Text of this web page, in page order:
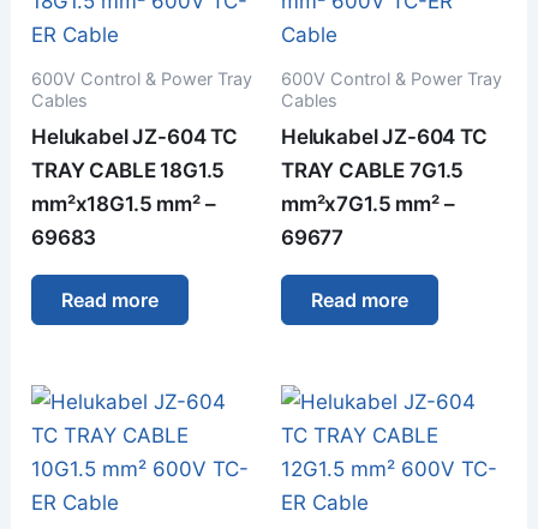
600V Control & Power Tray
Cables
Helukabel JZ-604 TC
TRAY CABLE 18G1.5
mm²x18G1.5 mm² –
69683
Read more
600V Control & Power Tray
Cables
Helukabel JZ-604 TC
TRAY CABLE 7G1.5
mm²x7G1.5 mm² –
69677
Read more